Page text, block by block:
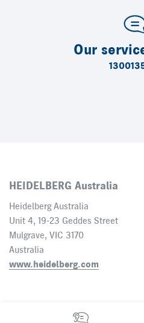
Our
HEIDELBERG Australia
Heidelberg Australia
Unit 4, 19-23 Geddes Street
Mulgrave, VIC 3170
Australia
www.heidelberg.com